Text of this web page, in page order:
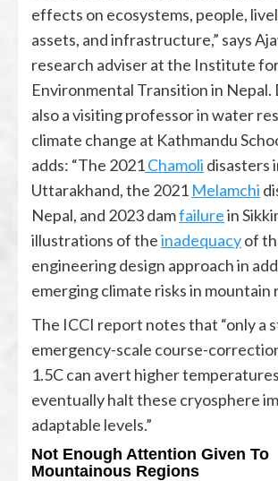
effects on ecosystems, people,
assets, and infrastructure,” says
research adviser at the Institute for
Environmental Transition in Nepal.
also a visiting professor in water
climate change at Kathmandu
adds: “The 2021Chamoli disasters
Uttarakhand, the 2021 Melamchi
Nepal, and 2023 damfailurein
illustrations of theinadequacyof
engineering design approach in
emerging climate risks in mountain
The ICCI report notes that “only a
emergency-scale course-
1.5C can avert higher
eventually halt these cryosphere
adaptable levels.”
Not Enough Attention Given To
Mountainous Regions